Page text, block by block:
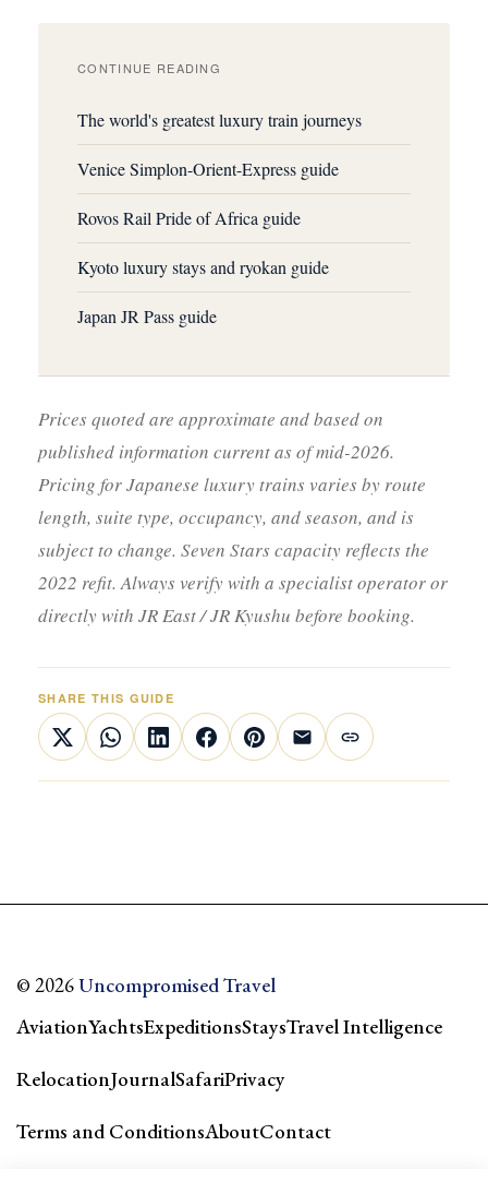
CONTINUE READING
The world's greatest luxury train journeys
Venice Simplon-Orient-Express guide
Rovos Rail Pride of Africa guide
Kyoto luxury stays and ryokan guide
Japan JR Pass guide
Prices quoted are approximate and based on
published information current as of mid-2026.
Pricing for Japanese luxury trains varies by route
length, suite type, occupancy, and season, and is
subject to change. Seven Stars capacity reflects the
2022 refit. Always verify with a specialist operator or
directly with JR East / JR Kyushu before booking.
SHARE THIS GUIDE
© 2026Uncompromised Travel
AviationYachtsExpeditionsStaysTravel Intelligence
RelocationJournalSafariPrivacy
Terms and ConditionsAboutContact